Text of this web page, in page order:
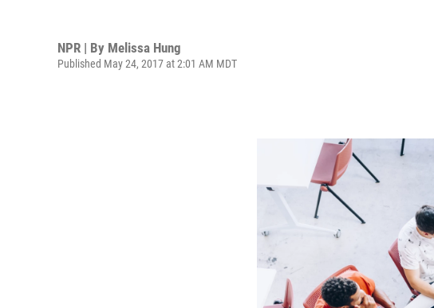
NPR | By Melissa Hung
Published May 24, 2017 at 2:01 AM MDT